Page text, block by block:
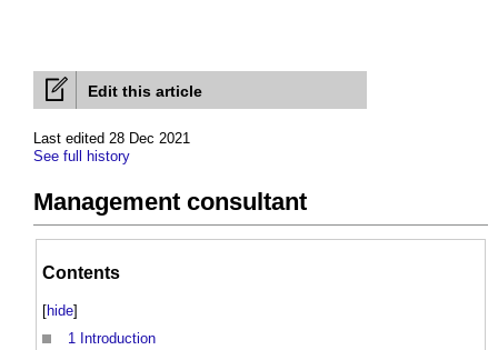
Edit this article
Last edited 28 Dec 2021
See full history
Management consultant
Contents
[hide]
1 Introduction